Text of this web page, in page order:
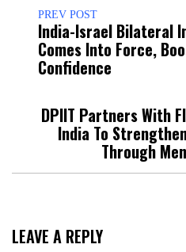
PREV POST
India-Israel Bilateral
Comes Into Force,
Confidence
DPIIT Partners With
India To
Through
LEAVE A REPLY